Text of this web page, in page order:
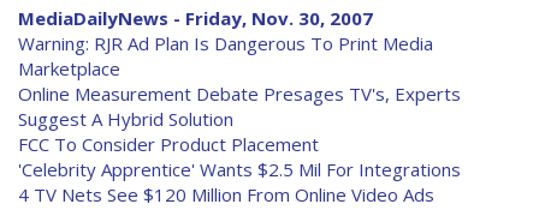
MediaDailyNews - Friday, Nov. 30, 2007
Warning: RJR Ad Plan Is Dangerous To Print Media
Marketplace
Online Measurement Debate Presages TV's, Experts
Suggest A Hybrid Solution
FCC To Consider Product Placement
'Celebrity Apprentice' Wants $2.5 Mil For Integrations
4 TV Nets See $120 Million From Online Video Ads